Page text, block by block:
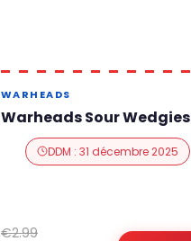
WARHEADS
Warheads Sour Wedgies
DDM : 31 décembre 2025
€2.99